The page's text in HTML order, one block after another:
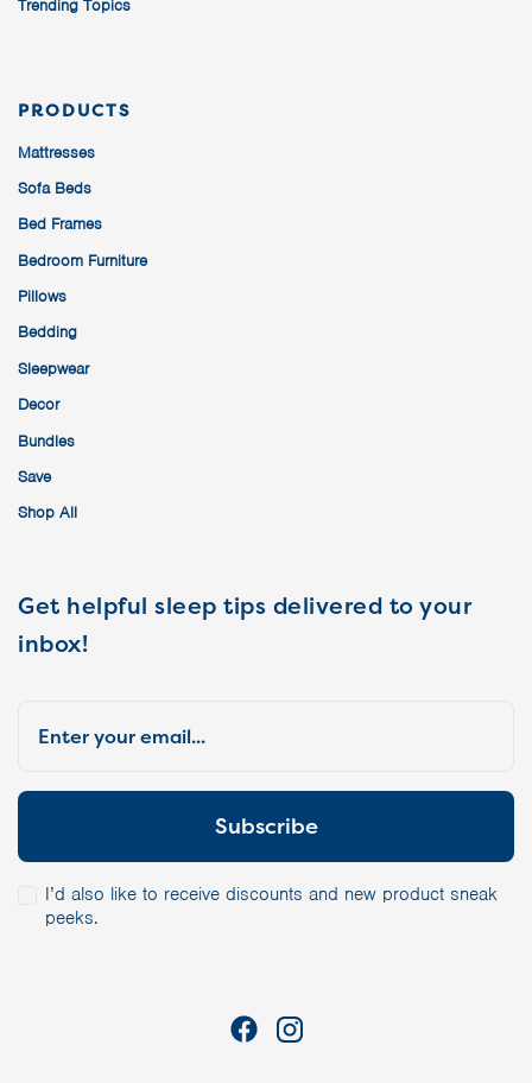
Trending Topics
PRODUCTS
Mattresses
Sofa Beds
Bed Frames
Bedroom Furniture
Pillows
Bedding
Sleepwear
Decor
Bundles
Save
Shop All
Get helpful sleep tips delivered to your
inbox!
I’d also like to receive discounts and new product sneak
peeks.